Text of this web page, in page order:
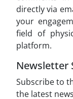
directly via
your
field of
platform.
Newsletter
Subscribe to
the latest